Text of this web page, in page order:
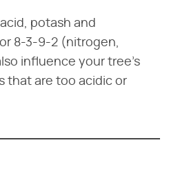
potash and
8-3-9-2 (nitrogen,
influence your tree's
that are too acidic or